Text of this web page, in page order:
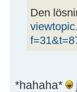
Den
*hahaha*